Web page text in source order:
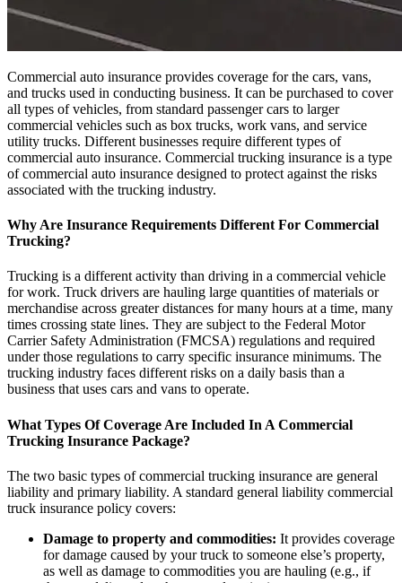
Commercial auto insurance provides coverage for the cars, vans,
and trucks used in conducting business. It can be purchased to cover
all types of vehicles, from standard passenger cars to larger
commercial vehicles such as box trucks, work vans, and service
utility trucks. Different businesses require different types of
commercial auto insurance. Commercial trucking insurance is a type
of commercial auto insurance designed to protect against the risks
associated with the trucking industry.
Why Are Insurance Requirements Different For Commercial
Trucking?
Trucking is a different activity than driving in a commercial vehicle
for work. Truck drivers are hauling large quantities of materials or
merchandise across greater distances for many hours at a time, many
times crossing state lines. They are subject to the Federal Motor
Carrier Safety Administration (FMCSA) regulations and required
under those regulations to carry specific insurance minimums. The
trucking industry faces different risks on a daily basis than a
business that uses cars and vans to operate.
What Types Of Coverage Are Included In A Commercial
Trucking Insurance Package?
The two basic types of commercial trucking insurance are general
liability and primary liability. A standard general liability commercial
truck insurance policy covers:
Damage to property and commodities: It provides coverage
for damage caused by your truck to someone else’s property,
as well as damage to commodities you are hauling (e.g., if